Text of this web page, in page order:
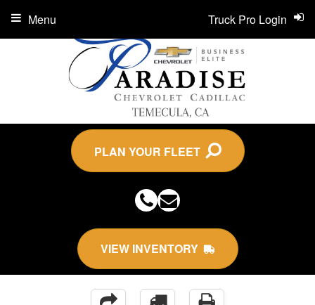
PLAN YOUR FLEET
VIEW INVENTORY
Truck Pro Login
Menu